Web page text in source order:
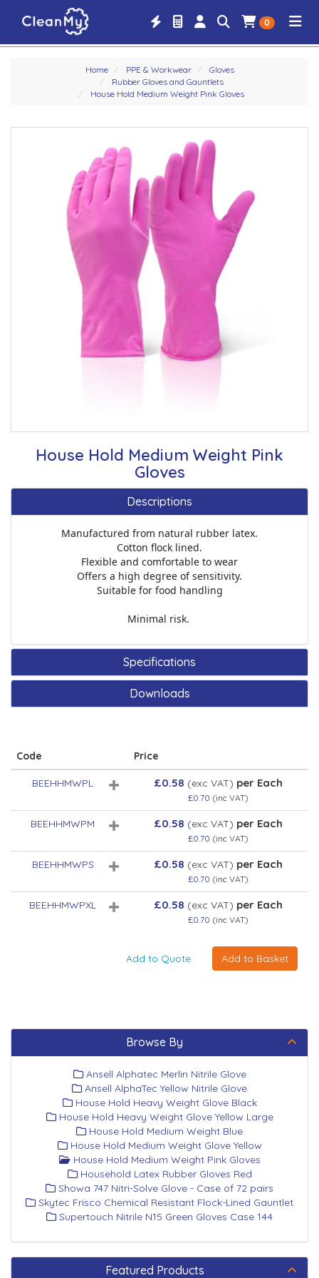
0
Home PPE & Workwear
Gloves
Rubber Gloves and Gauntlets
House Hold Medium Weight Pink Gloves
House Hold Medium Weight Pink
Gloves
Descriptions
Manufactured from natural rubber latex.
Cotton flock lined.
Flexible and comfortable to wear
Offers a high degree of sensitivity.
Suitable for food handling
Minimal risk.
Specifications
Downloads
Code Price
BEEHHMWPL £0.58 (exc VAT) per Each
£0.70 (inc VAT)
BEEHHMWPM £0.58 (exc VAT) per Each
£0.70 (inc VAT)
BEEHHMWPS £0.58 (exc VAT) per Each
£0.70 (inc VAT)
BEEHHMWPXL £0.58 (exc VAT) per Each
£0.70 (inc VAT)
Browse By
Ansell Alphatec Merlin Nitrile Glove
Ansell AlphaTec Yellow Nitrile Glove
House Hold Heavy Weight Glove Black
House Hold Heavy Weight Glove Yellow Large
House Hold Medium Weight Blue
House Hold Medium Weight Glove Yellow
House Hold Medium Weight Pink Gloves
Household Latex Rubber Gloves Red
Showa 747 Nitri-Solve Glove - Case of 72 pairs
Skytec Frisco Chemical Resistant Flock-Lined Gauntlet
Supertouch Nitrile N15 Green Gloves Case 144
Featured Products